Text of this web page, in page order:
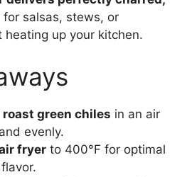
for salsas, stews, or
up your kitchen.
roast green chiles in an air
evenly.
fryer to 400°F for optimal